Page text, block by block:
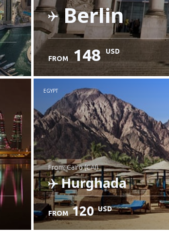
Berlin
Check details
FROM 148 USD
EGYPT
from: Cairo (CAI)
Hurghada
FROM 120 USD